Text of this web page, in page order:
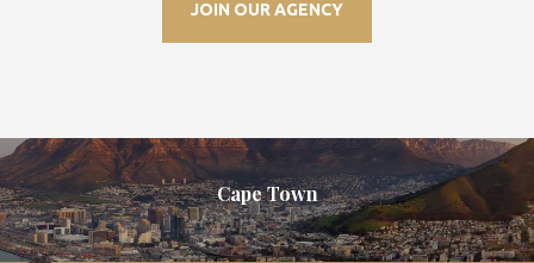
JOIN OUR AGENCY
Cape Town